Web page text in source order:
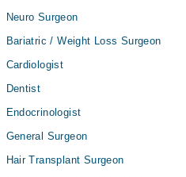
Neuro Surgeon
Bariatric / Weight Loss Surgeon
Cardiologist
Dentist
Endocrinologist
General Surgeon
Hair Transplant Surgeon